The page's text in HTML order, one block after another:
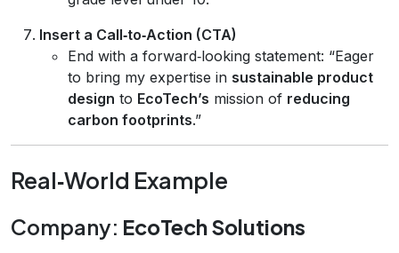
Insert a Call‑to‑Action (CTA)
End with a forward‑looking statement: “Eager
to bring my expertise in sustainable product
design to EcoTech’s mission of reducing
carbon footprints.”
Real‑World Example
Company: EcoTech Solutions